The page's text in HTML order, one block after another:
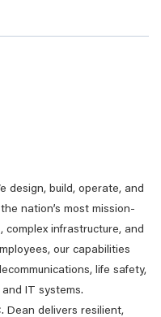
design, build, operate, and
nation’s most mission-
complex infrastructure, and
our capabilities
life safety,
IT systems.
Dean delivers resilient,